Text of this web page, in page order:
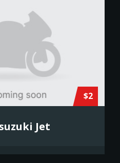
$2
Jet